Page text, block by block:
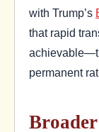
with Trump’s
that rapid
permanent